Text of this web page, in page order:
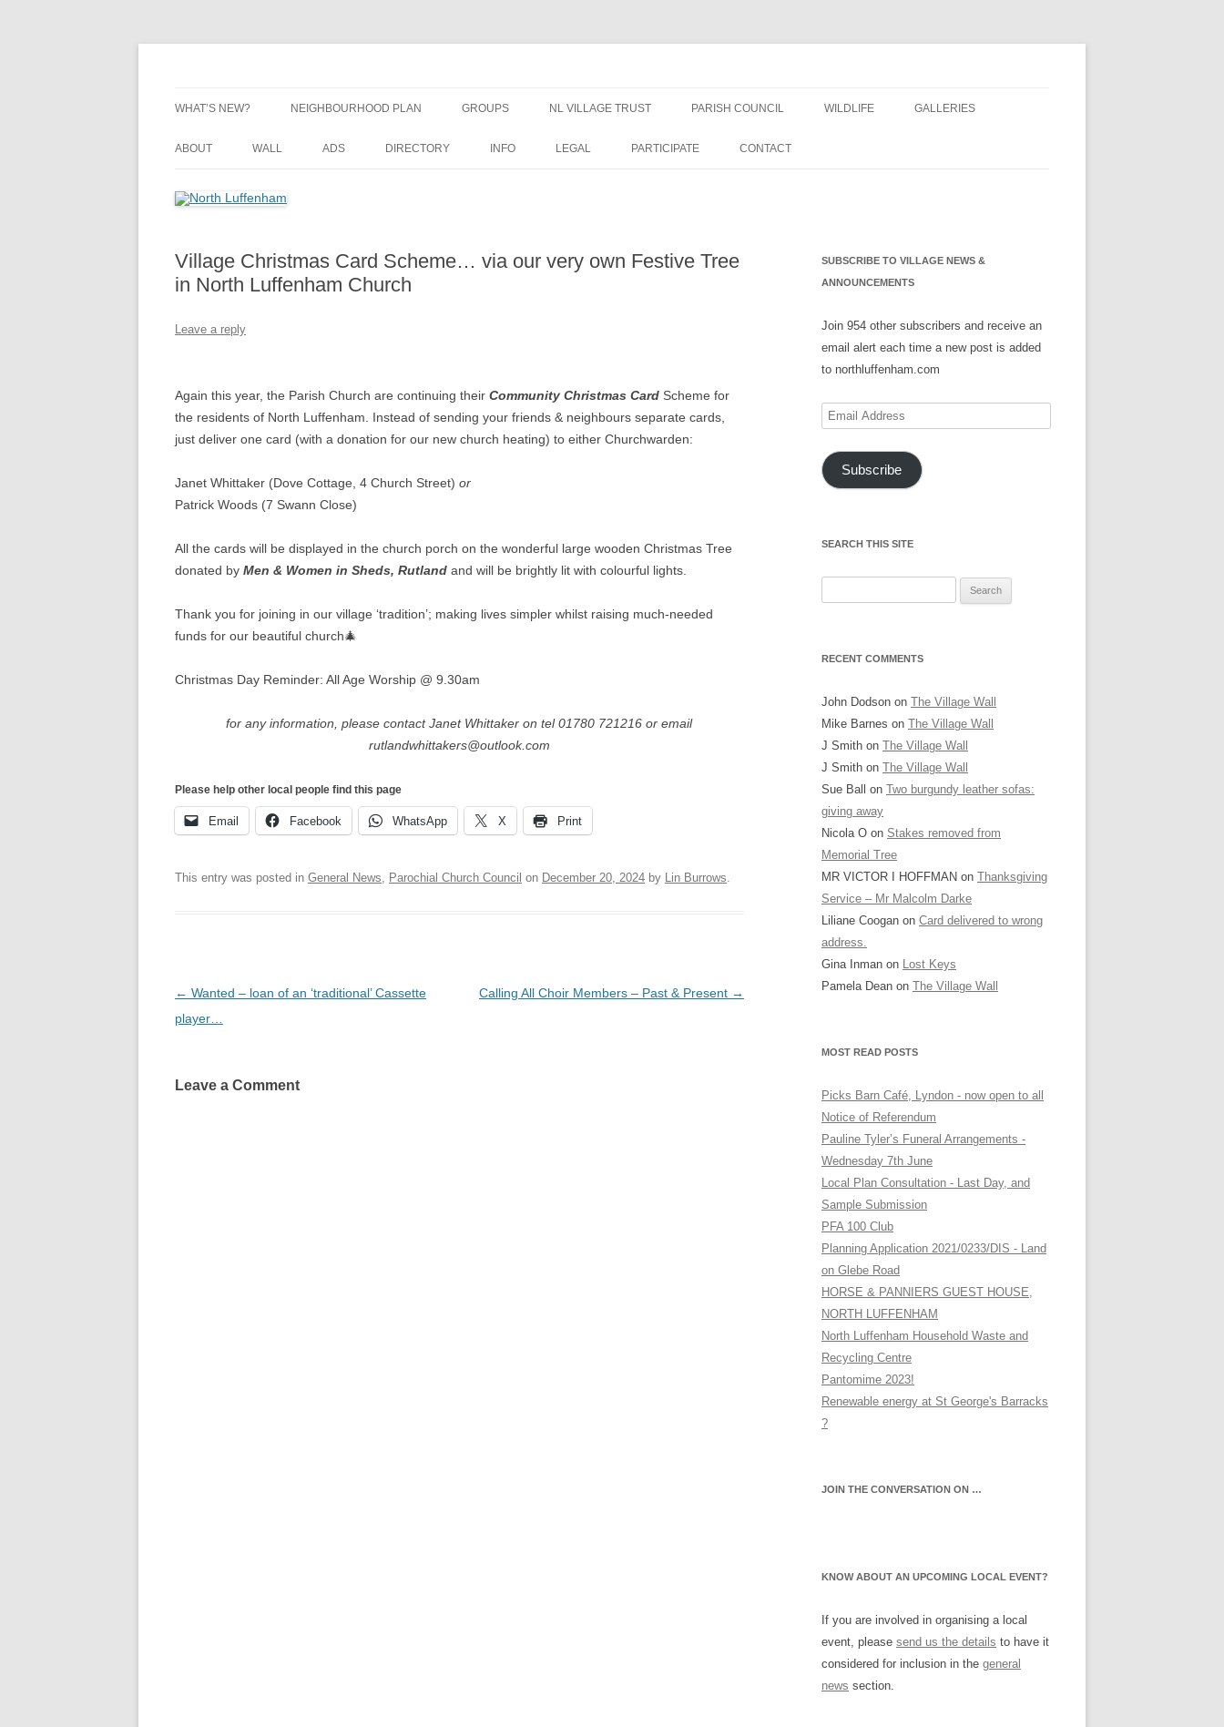
WHAT’S NEW? NEIGHBOURHOOD PLAN
NEIGHBOURHOOD PLAN NEWS &
GROUPS NL VILLAGE TRUST
TRUSTEES
DATA PRIVACY – NLVT
PARISH COUNCIL
PLANNING APPLICATIONS
WILDLIFE GALLERIES
ABOUT WALL ADS DIRECTORY INFO LEGAL PARTICIPATE CONTACT
Village Christmas Card Scheme… via our very own Festive Tree
in North Luffenham Church
Leave a reply
Again this year, the Parish Church are continuing their Community Christmas Card Scheme for
the residents of North Luffenham. Instead of sending your friends & neighbours separate cards,
just deliver one card (with a donation for our new church heating) to either Churchwarden:
Janet Whittaker (Dove Cottage, 4 Church Street) or
Patrick Woods (7 Swann Close)
All the cards will be displayed in the church porch on the wonderful large wooden Christmas Tree
donated by Men & Women in Sheds, Rutland and will be brightly lit with colourful lights.
Thank you for joining in our village ‘tradition’; making lives simpler whilst raising much-needed
funds for our beautiful church🎄
Christmas Day Reminder: All Age Worship @ 9.30am
for any information, please contact Janet Whittaker on tel 01780 721216 or email
rutlandwhittakers@outlook.com
Please help other local people find this page
Email Facebook WhatsApp X Print
This entry was posted in General News, Parochial Church Council on December 20, 2024 by Lin Burrows.
Post
navigation
← Wanted – loan of an ‘traditional’ Cassette
player…
Calling All Choir Members – Past & Present →
Leave a Comment
SUBSCRIBE TO VILLAGE NEWS &
ANNOUNCEMENTS
Join 954 other subscribers and receive an
email alert each time a new post is added
to northluffenham.com
Email
Subscribe
SEARCH THIS SITE
for:
RECENT COMMENTS
John Dodson on The Village Wall
Mike Barnes on The Village Wall
J Smith on The Village Wall
J Smith on The Village Wall
Sue Ball on Two burgundy leather sofas:
giving away
Nicola O on Stakes removed from
Memorial Tree
MR VICTOR I HOFFMAN on Thanksgiving
Service – Mr Malcolm Darke
Liliane Coogan on Card delivered to wrong
address.
Gina Inman on Lost Keys
Pamela Dean on The Village Wall
MOST READ POSTS
Picks Barn Café, Lyndon - now open to all
Notice of Referendum
Pauline Tyler’s Funeral Arrangements -
Wednesday 7th June
Local Plan Consultation - Last Day, and
Sample Submission
PFA 100 Club
Planning Application 2021/0233/DIS - Land
on Glebe Road
HORSE & PANNIERS GUEST HOUSE,
NORTH LUFFENHAM
North Luffenham Household Waste and
Recycling Centre
Pantomime 2023!
Renewable energy at St George's Barracks
?
JOIN THE CONVERSATION ON …
KNOW ABOUT AN UPCOMING LOCAL EVENT?
If you are involved in organising a local
event, please send us the details to have it
considered for inclusion in the general
news section.